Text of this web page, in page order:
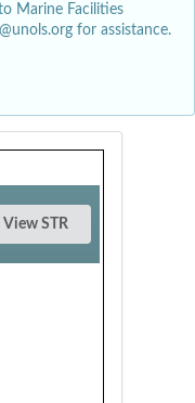
Marine Facilities
for assistance.